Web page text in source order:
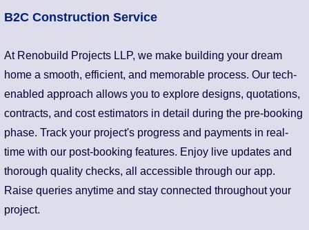
B2C Construction Service
At Renobuild Projects LLP, we make building your dream
home a smooth, efficient, and memorable process. Our tech-
enabled approach allows you to explore designs, quotations,
contracts, and cost estimators in detail during the pre-booking
phase. Track your project's progress and payments in real-
time with our post-booking features. Enjoy live updates and
thorough quality checks, all accessible through our app.
Raise queries anytime and stay connected throughout your
project.